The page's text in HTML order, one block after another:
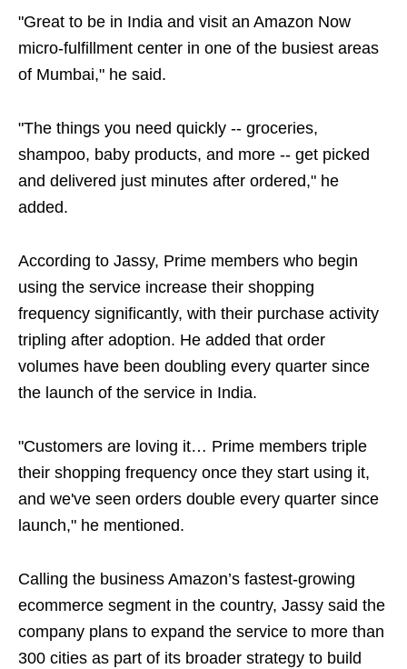
"Great to be in India and visit an Amazon Now
micro-fulfillment center in one of the busiest areas
of Mumbai," he said.
"The things you need quickly -- groceries,
shampoo, baby products, and more -- get picked
and delivered just minutes after ordered," he
added.
According to Jassy, Prime members who begin
using the service increase their shopping
frequency significantly, with their purchase activity
tripling after adoption. He added that order
volumes have been doubling every quarter since
the launch of the service in India.
"Customers are loving it… Prime members triple
their shopping frequency once they start using it,
and we've seen orders double every quarter since
launch," he mentioned.
Calling the business Amazon’s fastest-growing
ecommerce segment in the country, Jassy said the
company plans to expand the service to more than
300 cities as part of its broader strategy to build